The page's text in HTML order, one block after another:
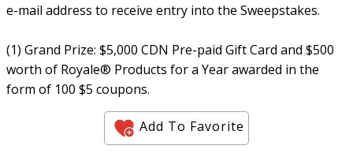
e-mail address to receive entry into the Sweepstakes.
(1) Grand Prize: $5,000 CDN Pre-paid Gift Card and $500
worth of Royale® Products for a Year awarded in the
form of 100 $5 coupons.
Add To Favorite